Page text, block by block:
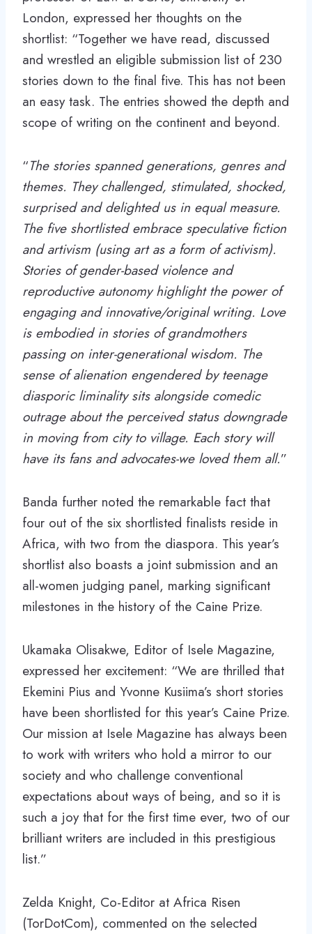
London, expressed her thoughts on the
shortlist: “Together we have read, discussed
and wrestled an eligible submission list of 230
stories down to the final five. This has not been
an easy task. The entries showed the depth and
scope of writing on the continent and beyond.
“The stories spanned generations, genres and
themes. They challenged, stimulated, shocked,
surprised and delighted us in equal measure.
The five shortlisted embrace speculative fiction
and artivism (using art as a form of activism).
Stories of gender-based violence and
reproductive autonomy highlight the power of
engaging and innovative/original writing. Love
is embodied in stories of grandmothers
passing on inter-generational wisdom. The
sense of alienation engendered by teenage
diasporic liminality sits alongside comedic
outrage about the perceived status downgrade
in moving from city to village. Each story will
have its fans and advocates-we loved them all.”
Banda further noted the remarkable fact that
four out of the six shortlisted finalists reside in
Africa, with two from the diaspora. This year’s
shortlist also boasts a joint submission and an
all-women judging panel, marking significant
milestones in the history of the Caine Prize.
Ukamaka Olisakwe, Editor of Isele Magazine,
expressed her excitement: “We are thrilled that
Ekemini Pius and Yvonne Kusiima’s short stories
have been shortlisted for this year’s Caine Prize.
Our mission at Isele Magazine has always been
to work with writers who hold a mirror to our
society and who challenge conventional
expectations about ways of being, and so it is
such a joy that for the first time ever, two of our
brilliant writers are included in this prestigious
list.”
Zelda Knight, Co-Editor at Africa Risen
(TorDotCom), commented on the selected